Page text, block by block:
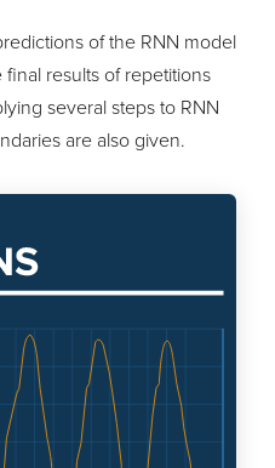
of the RNN model
results of repetitions
several steps to RNN
are also given.